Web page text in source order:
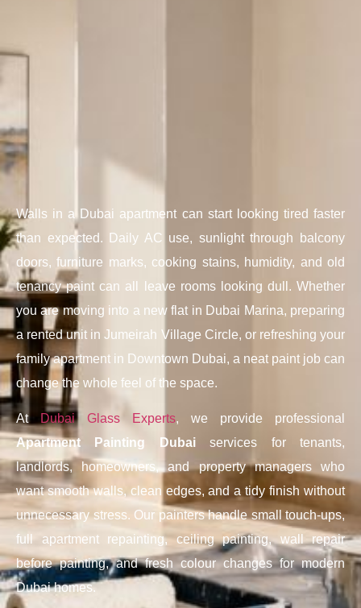
Walls in a Dubai apartment can start looking tired faster
than expected. Daily AC use, sunlight through balcony
doors, furniture marks, cooking stains, humidity, and old
tenancy paint can all leave rooms looking dull. Whether
you are moving into a new flat in Dubai Marina, preparing
a rented unit in Jumeirah Village Circle, or refreshing your
family apartment in Downtown Dubai, a neat paint job can
change the whole feel of the space.
At Dubai Glass Experts, we provide professional
Apartment Painting Dubaiservices for tenants,
landlords, homeowners, and property managers who
want smooth walls, clean edges, and a tidy finish without
unnecessary stress. Our painters handle small touch-ups,
full apartment repainting, ceiling painting, wall repair
before painting, and fresh colour changes for modern
Dubai homes.